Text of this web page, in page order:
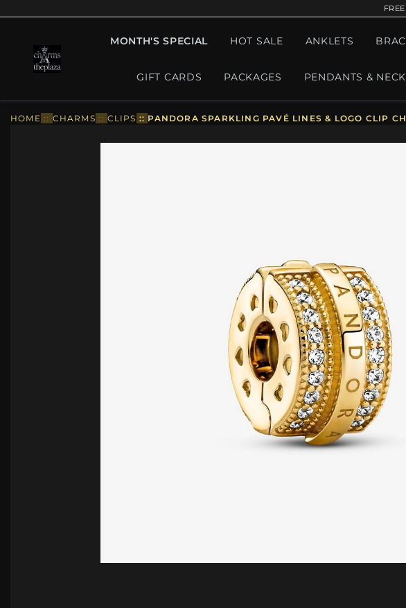
MONTH'S SPECIAL HOT SALE ANKLETS
GIFT CARDS PACKAGES PENDANTS &
HOME :: CHARMS :: CLIPS :: PANDORA SPARKLING PAVÉ LINES & LOGO CLIP